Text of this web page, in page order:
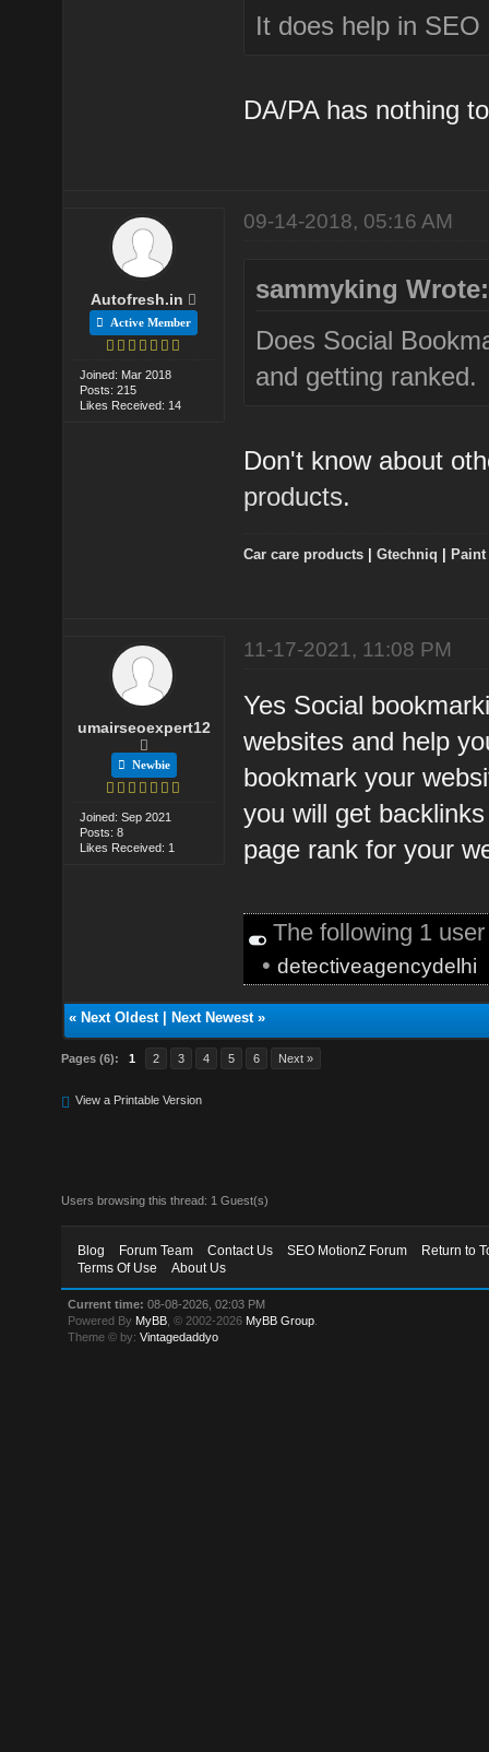
It does help in
DA/PA has nothing
Autofresh.in
Active Member
Joined: Mar 2018
Posts: 215
Likes Received: 14
09-14-2018, 05:16 AM
sammyking Wrote:
Does Social
and getting ranked.
Don't know about
products.
Car care products |Gtechniq
umairseoexpert12
Newbie
Joined: Sep 2021
Posts: 8
Likes Received: 1
11-17-2021, 11:08 PM
Yes Social
websites and help
bookmark your
you will get
page rank for your
The following 1
•detectiveagencydelhi
« Next Oldest| Next Newest»
Pages (6): 1 2 3 4 5 6 Next »
View a Printable Version
Users browsing this thread: 1 Guest(s)
Blog Forum Team Contact Us SEO MotionZ Forum
Return to
Terms Of Use
About Us
Current time: 08-08-2026, 02:03 PM
Powered By MyBB , © 2002-2026 MyBB Group
Theme © by:Vintagedaddyo